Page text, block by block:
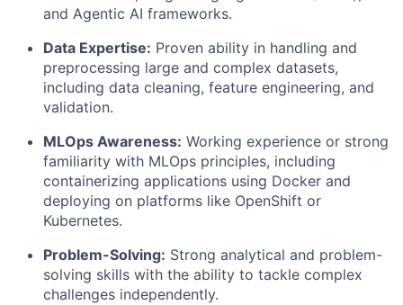
and Agentic AI frameworks.
Data Expertise: Proven ability in handling and
preprocessing large and complex datasets,
including data cleaning, feature engineering, and
validation.
MLOps Awareness: Working experience or strong
familiarity with MLOps principles, including
containerizing applications using Docker and
deploying on platforms like OpenShift or
Kubernetes.
Problem-Solving: Strong analytical and problem-
solving skills with the ability to tackle complex
challenges independently.